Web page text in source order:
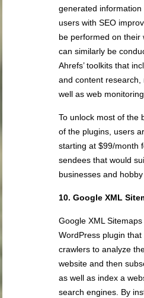
generated information
users with SEO
be performed on their
can similarly be
Ahrefs’ toolkits that
and content research,
well as web
To unlock most of the
of the plugins, users
starting at $99/month
sendees that would
businesses and
10. Google XML
Google XML
WordPress plugin
crawlers to analyze
website and then
as well as index a
search engines. By